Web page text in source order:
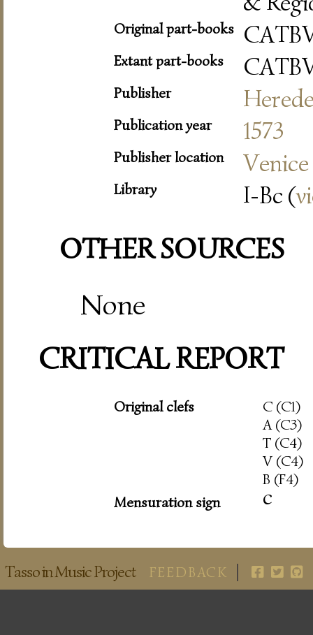
Original part-books
Extant part-books
Publisher
Publication year 1573
Publisher location Venice
Library I-Bc (
OTHER SOURCES
None
CRITICAL REPORT
Original clefs
C (C1)
A (C3)
T (C4)
V (C4)
B (F4)
Mensuration sign
c
Tasso in Music Project FEEDBACK